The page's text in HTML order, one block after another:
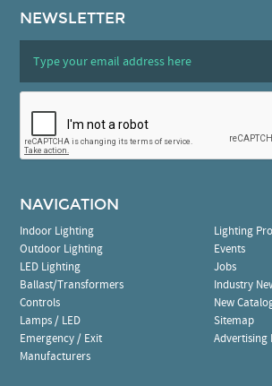
NEWSLETTER
NAVIGATION
Indoor Lighting
Outdoor Lighting
LED Lighting
Ballast/Transformers
Controls
Lamps / LED
Emergency / Exit
Manufacturers
Lighting
Events
Jobs
Industry
New
Sitemap